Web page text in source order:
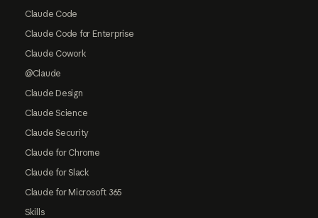
Claude Code
Claude Code for Enterprise
Claude Cowork
@Claude
Claude Design
Claude Science
Claude Security
Claude for Chrome
Claude for Slack
Claude for Microsoft 365
Skills